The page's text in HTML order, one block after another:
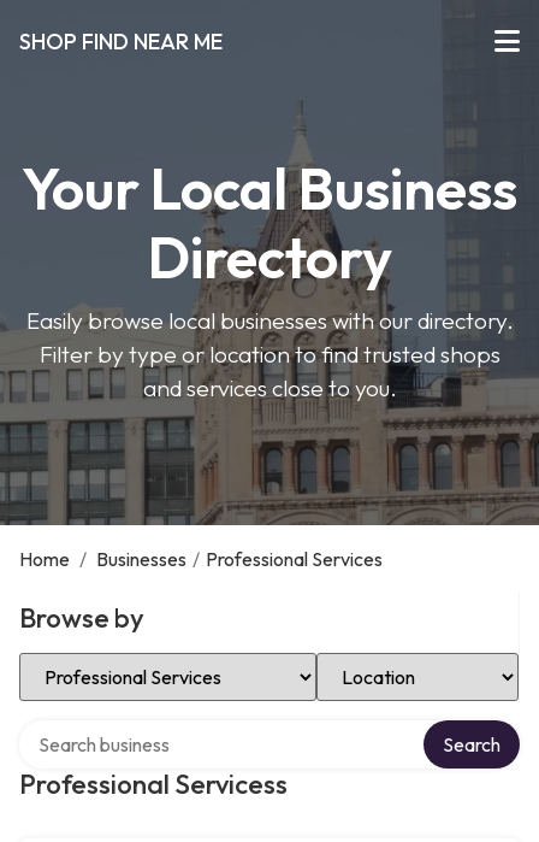
SHOP FIND NEAR ME
Your Local Business
Directory
Easily browse local businesses with our directory.
Filter by type or location to find trusted shops
and services close to you.
Home / Businesses / Professional Services
Browse by
Select Category Select Location
Professional Servicess
Search